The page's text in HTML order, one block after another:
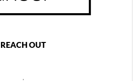
REACH OUT